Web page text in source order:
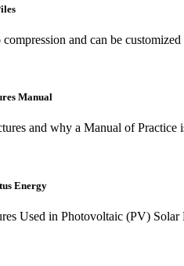
and can be
Manual
and why a Manual of
Energy
Used in Photovoltaic (PV)